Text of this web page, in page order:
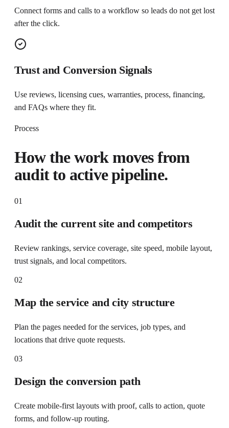
Connect forms and calls to a workflow so leads do not get lost
after the click.
Trust and Conversion Signals
Use reviews, licensing cues, warranties, process, financing,
and FAQs where they fit.
Process
How the work moves from
audit to active pipeline.
01
Audit the current site and competitors
Review rankings, service coverage, site speed, mobile layout,
trust signals, and local competitors.
02
Map the service and city structure
Plan the pages needed for the services, job types, and
locations that drive quote requests.
03
Design the conversion path
Create mobile-first layouts with proof, calls to action, quote
forms, and follow-up routing.